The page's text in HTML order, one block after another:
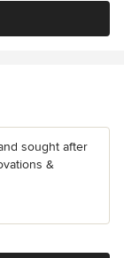
sought after
&